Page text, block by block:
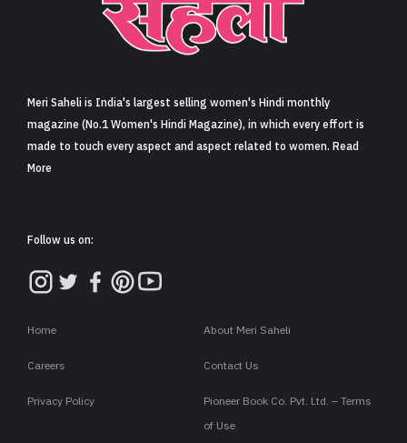
Meri Saheli is India's largest selling women's Hindi monthly
magazine (No.1 Women's Hindi Magazine), in which every effort is
made to touch every aspect and aspect related to women. Read
More
Follow us on:
Home About Meri Saheli
Careers Contact Us
Privacy Policy
Pioneer Book Co. Pvt. Ltd. – Terms
of Use